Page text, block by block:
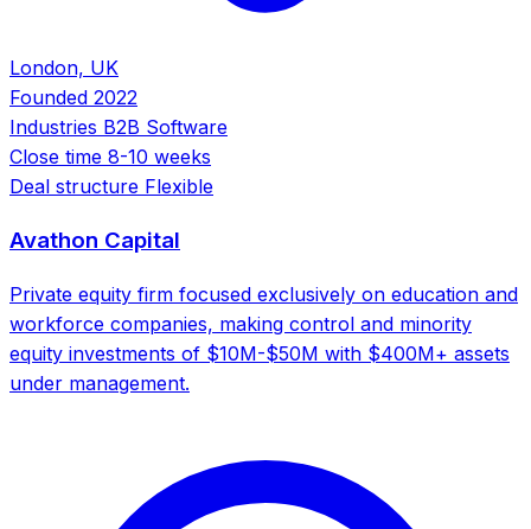
London, UK
Founded 2022
Industries B2B Software
Close time 8-10 weeks
Deal structure Flexible
Avathon Capital
Private equity firm focused exclusively on education and
workforce companies, making control and minority
equity investments of $10M-$50M with $400M+ assets
under management.